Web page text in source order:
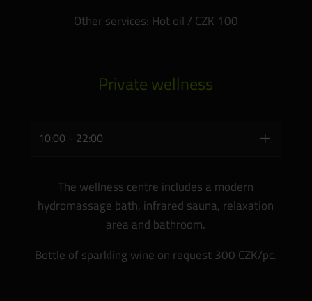
Other services: Hot oil / CZK 100
Private wellness
10:00 - 22:00
The wellness centre includes a modern
hydromassage bath, infrared sauna, relaxation
area and bathroom.
Bottle of sparkling wine on request 300 CZK/pc.